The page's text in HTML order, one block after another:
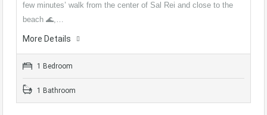
few minutes’ walk from the center of Sal Rei and close to the
beach 🌊,…
More Details
1 Bedroom
1 Bathroom